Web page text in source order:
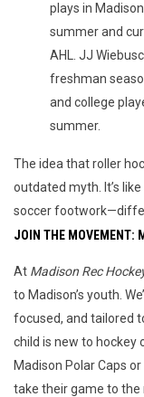
plays in
summer and
AHL. JJ
freshman
and college
summer.
The idea that roller
outdated myth. It’s
soccer
JOIN THE MOVEMENT:
At Madison Rec
to Madison’s youth.
focused, and tailored
child is new to hockey
Madison Polar Caps
take their game to the